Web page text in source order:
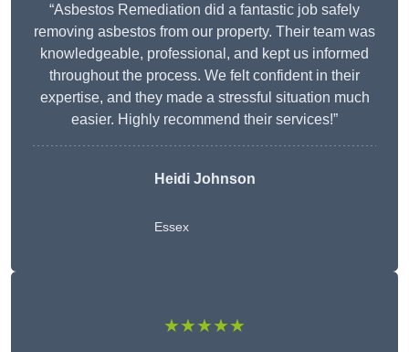
“Asbestos Remediation did a fantastic job safely
removing asbestos from our property. Their team was
knowledgeable, professional, and kept us informed
throughout the process. We felt confident in their
expertise, and they made a stressful situation much
easier. Highly recommend their services!”
Heidi Johnson
Essex
★★★★★